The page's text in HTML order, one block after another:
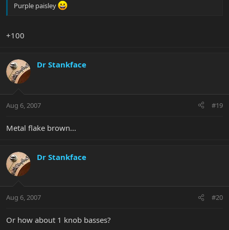
Purple paisley
+100
Dr Stankface
Aug 6, 2007 #19
Metal flake brown...
Dr Stankface
Aug 6, 2007 #20
Or how about 1 knob basses?